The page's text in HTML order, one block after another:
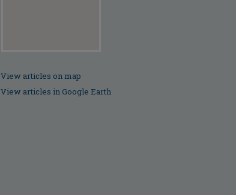
View articles on map
View articles in Google Earth